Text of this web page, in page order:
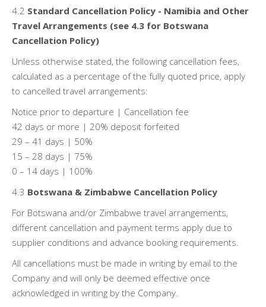
4.2 Standard Cancellation Policy - Namibia and Other
Travel Arrangements (see 4.3 for Botswana
Cancellation Policy)
Unless otherwise stated, the following cancellation fees,
calculated as a percentage of the fully quoted price, apply
to cancelled travel arrangements:
Notice prior to departure | Cancellation fee
42 days or more | 20% deposit forfeited
29 – 41 days | 50%
15 – 28 days | 75%
0 – 14 days | 100%
4.3 Botswana & Zimbabwe Cancellation Policy
For Botswana and/or Zimbabwe travel arrangements,
different cancellation and payment terms apply due to
supplier conditions and advance booking requirements.
All cancellations must be made in writing by email to the
Company and will only be deemed effective once
acknowledged in writing by the Company.